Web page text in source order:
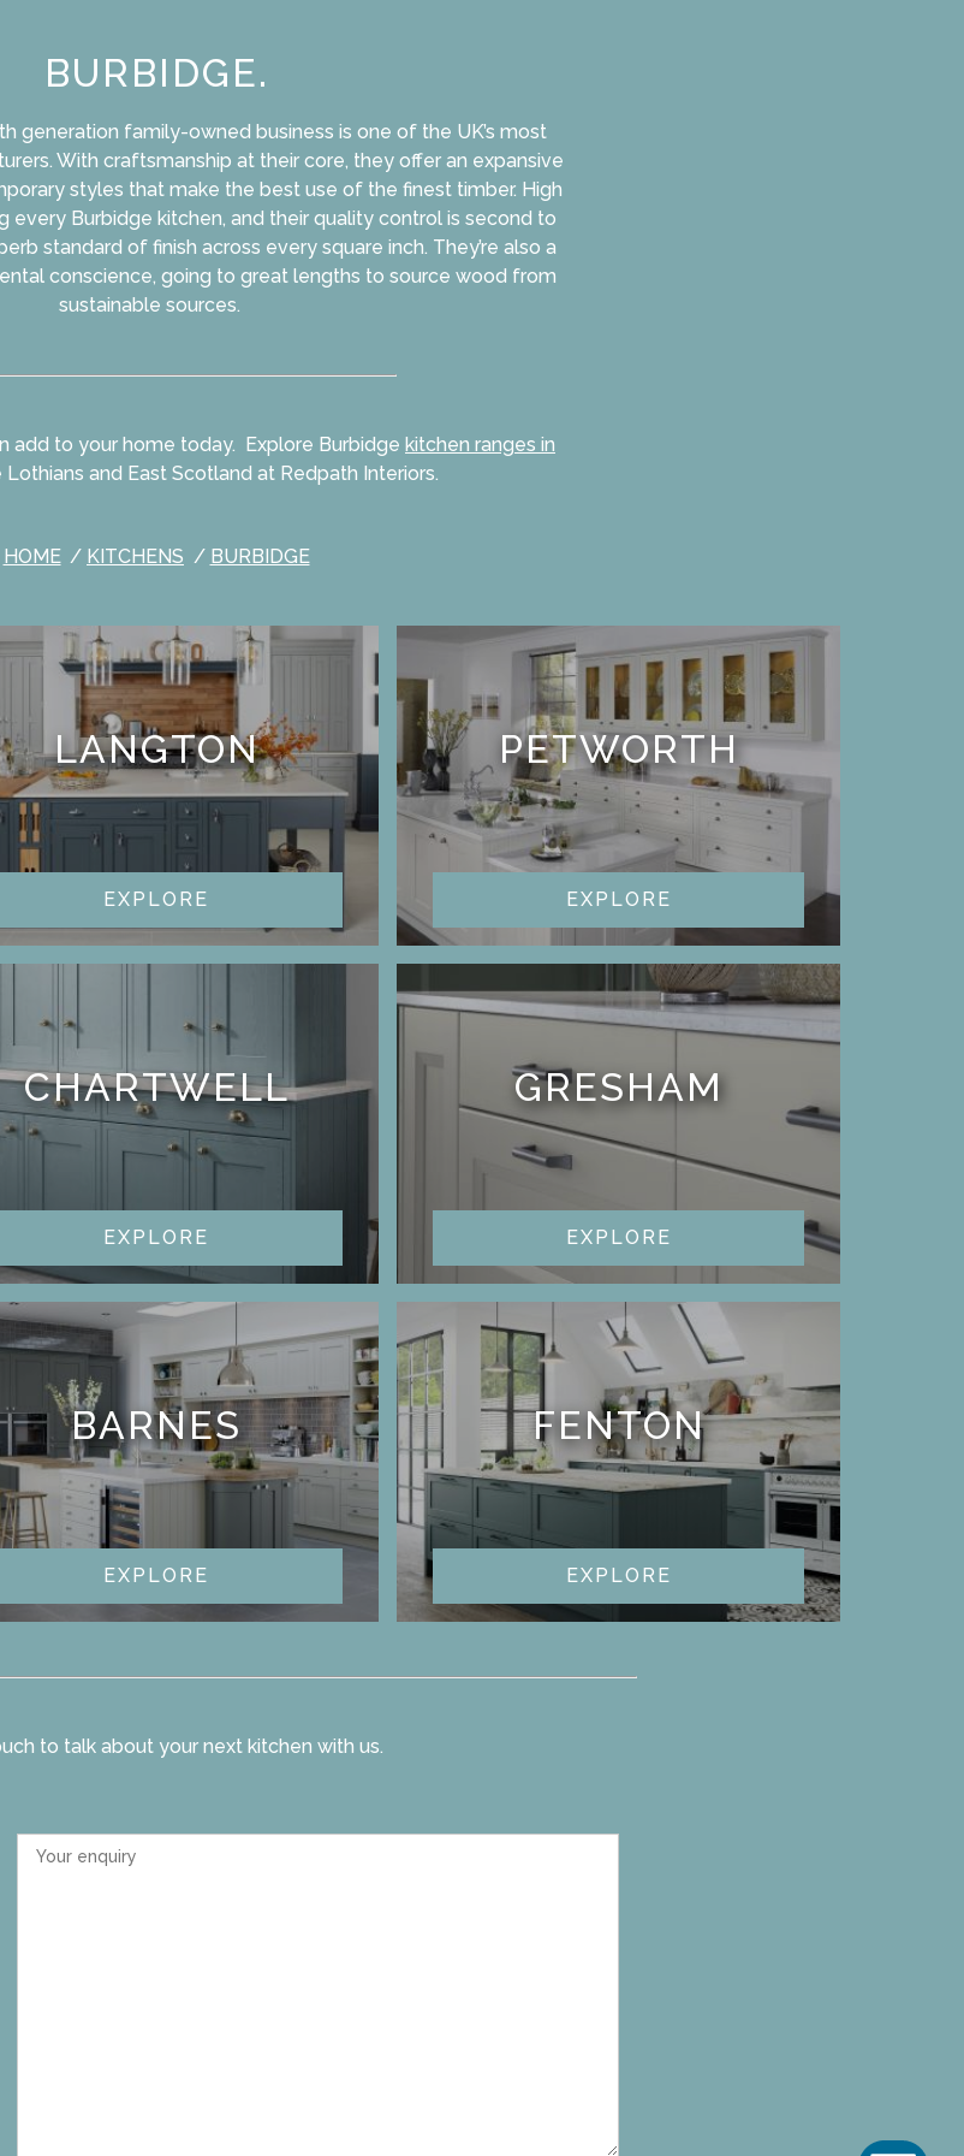
BURBIDGE.
generation family-owned business is one of the UK’s most
With craftsmanship at their core, they offer an expansive
styles that make the best use of the finest timber. High
every Burbidge kitchen, and their quality control is second to
standard of finish across every square inch. They’re also a
conscience, going to great lengths to source wood from
sustainable sources.
add to your home today. Explore Burbidge kitchen ranges in
Lothians and East Scotland at Redpath Interiors.
HOME KITCHENS BURBIDGE
LANGTON
EXPLORE
PETWORTH
EXPLORE
CHARTWELL
EXPLORE
GRESHAM
EXPLORE
BARNES
EXPLORE
FENTON
EXPLORE
to talk about your next kitchen with us.
Your enquiry